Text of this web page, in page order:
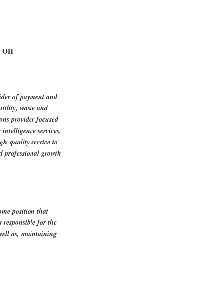
OH
of payment and
waste and
provider focused
services.
quality service to
professional growth
position that
responsible for the
as, maintaining